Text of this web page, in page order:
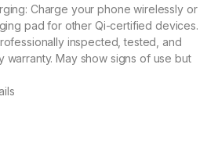
Charge your phone wirelessly or
pad for other Qi-certified devices.
inspected, tested, and
warranty. May show signs of use but